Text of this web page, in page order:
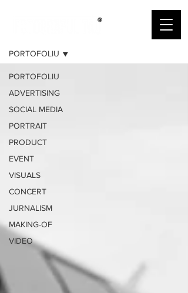
PORTOFOLIU
ADVERTISING
SOCIAL MEDIA
PORTRAIT
PRODUCT
EVENT
VISUALS
CONCERT
JURNALISM
MAKING-OF
VIDEO
PORTOFOLIU